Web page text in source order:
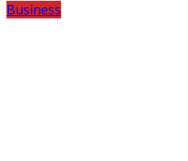
Business